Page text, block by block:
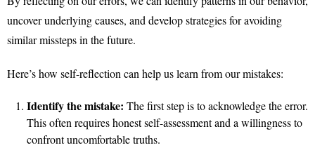
uncover underlying causes, and develop strategies for avoiding
similar missteps in the future.
Here’s how self-reflection can help us learn from our mistakes:
Identify the mistake: The first step is to acknowledge the error.
This often requires honest self-assessment and a willingness to
confront uncomfortable truths.